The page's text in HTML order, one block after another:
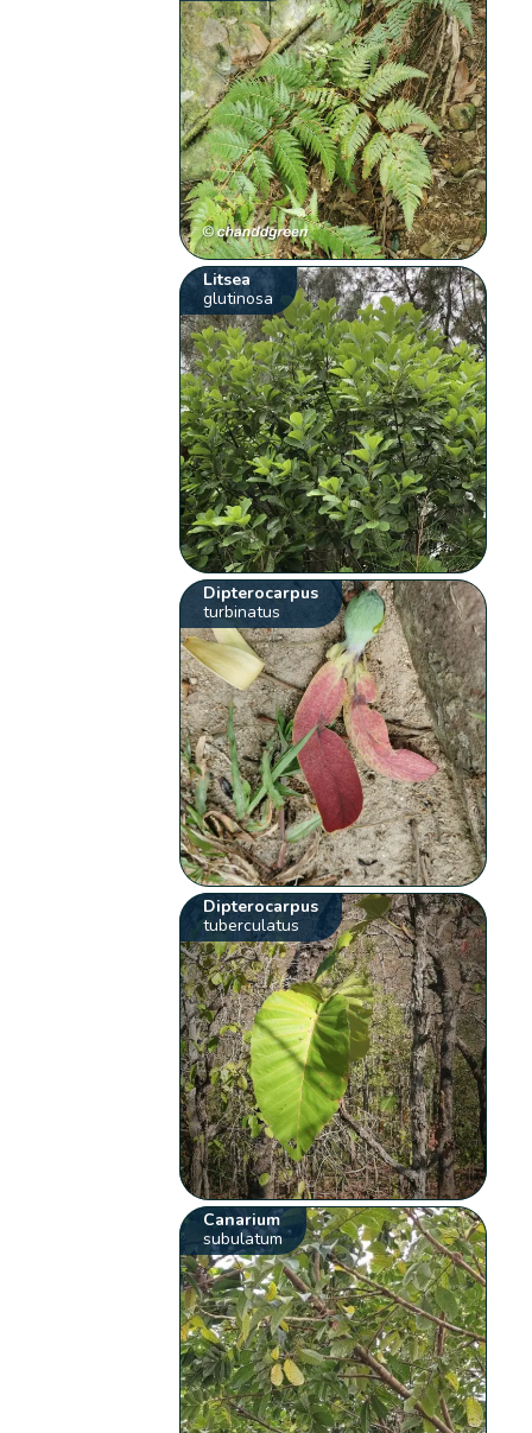
Litsea
glutinosa
Dipterocarpus
turbinatus
Dipterocarpus
tuberculatus
Canarium
subulatum